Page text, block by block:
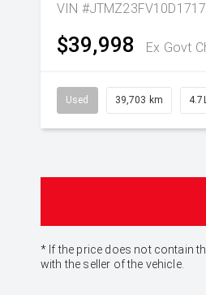
VIN
$39,998 Ex Govt
Used 39,703 km
* If the price does not contain
with the seller of the vehicle.